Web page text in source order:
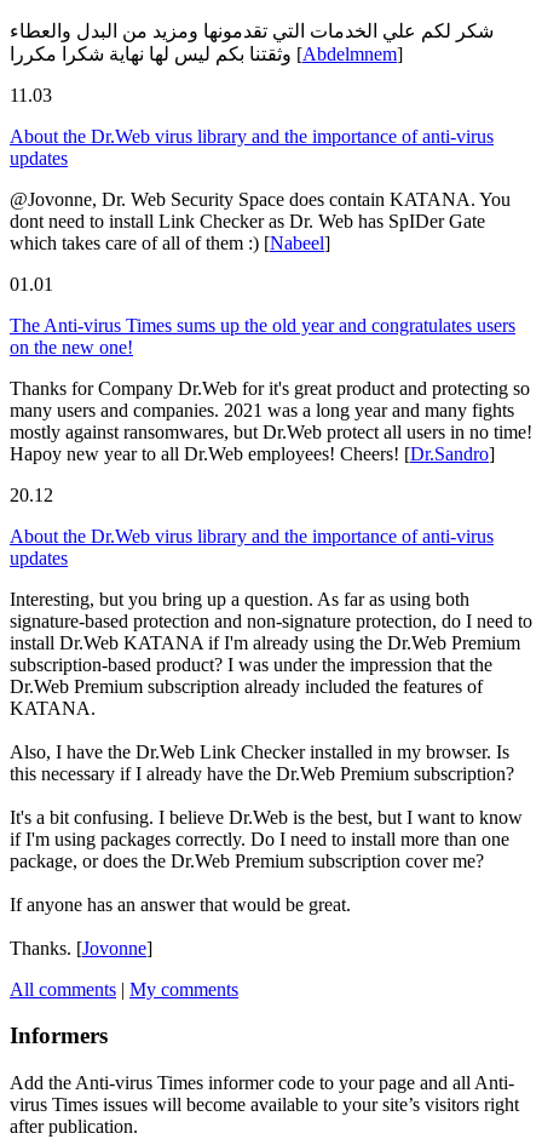
شكر لكم علي الخدمات التي تقدمونها ومزيد من البدل والعطاء
[Abdelmnem]
11.03
About the Dr.Web virus library and the importance of anti-virus
updates
@Jovonne, Dr. Web Security Space does contain KATANA. You
dont need to install Link Checker as Dr. Web has SpIDer Gate
which takes care of all of them :) [Nabeel]
01.01
The Anti-virus Times sums up the old year and congratulates users
on the new one!
Thanks for Company Dr.Web for it's great product and protecting so
many users and companies. 2021 was a long year and many fights
mostly against ransomwares, but Dr.Web protect all users in no time!
Hapoy new year to all Dr.Web employees! Cheers! [Dr.Sandro]
20.12
About the Dr.Web virus library and the importance of anti-virus
updates
Interesting, but you bring up a question. As far as using both
signature-based protection and non-signature protection, do I need to
install Dr.Web KATANA if I'm already using the Dr.Web Premium
subscription-based product? I was under the impression that the
Dr.Web Premium subscription already included the features of
KATANA.
Also, I have the Dr.Web Link Checker installed in my browser. Is
this necessary if I already have the Dr.Web Premium subscription?
It's a bit confusing. I believe Dr.Web is the best, but I want to know
if I'm using packages correctly. Do I need to install more than one
package, or does the Dr.Web Premium subscription cover me?
If anyone has an answer that would be great.
Thanks. [Jovonne]
All comments | My comments
Informers
Add the Anti-virus Times informer code to your page and all Anti-
virus Times issues will become available to your site’s visitors right
after publication.